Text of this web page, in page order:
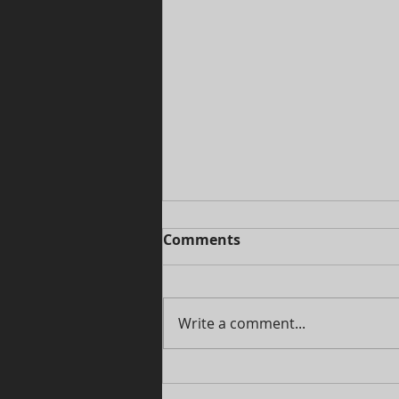
Cosplay ideas: How Skull
Comments
Write a comment...